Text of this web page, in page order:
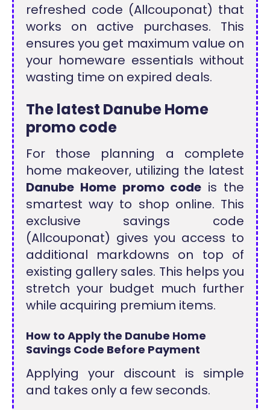
refreshed code (Allcouponat) that
works on active purchases. This
ensures you get maximum value on
your homeware essentials without
wasting time on expired deals.
The latest Danube Home
promo code
For those planning a complete
home makeover, utilizing the latest
Danube Home promo code is the
smartest way to shop online. This
exclusive savings code
(Allcouponat) gives you access to
additional markdowns on top of
existing gallery sales. This helps you
stretch your budget much further
while acquiring premium items.
How to Apply the Danube Home
Savings Code Before Payment
Applying your discount is simple
and takes only a few seconds.